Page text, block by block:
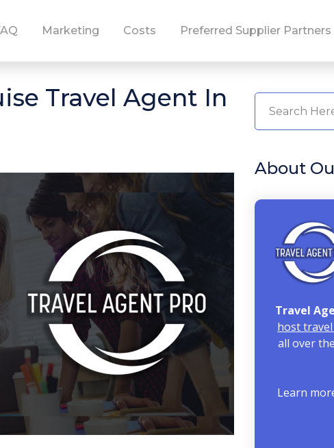
Marketing Costs Preferred Supplier Partners
Travel Agent In
About
Travel
host
all over
Learn